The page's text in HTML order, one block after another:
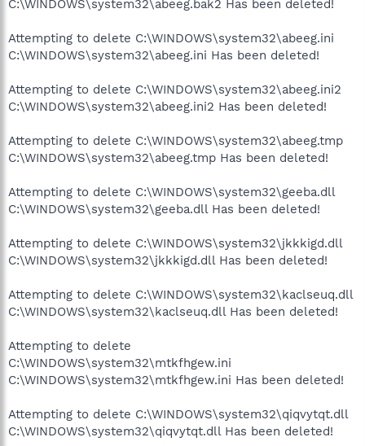
C:\WINDOWS\system32\abeeg.bak2 Has been deleted!
Attempting to delete C:\WINDOWS\system32\abeeg.ini
C:\WINDOWS\system32\abeeg.ini Has been deleted!
Attempting to delete C:\WINDOWS\system32\abeeg.ini2
C:\WINDOWS\system32\abeeg.ini2 Has been deleted!
Attempting to delete C:\WINDOWS\system32\abeeg.tmp
C:\WINDOWS\system32\abeeg.tmp Has been deleted!
Attempting to delete C:\WINDOWS\system32\geeba.dll
C:\WINDOWS\system32\geeba.dll Has been deleted!
Attempting to delete C:\WINDOWS\system32\jkkkigd.dll
C:\WINDOWS\system32\jkkkigd.dll Has been deleted!
Attempting to delete C:\WINDOWS\system32\kaclseuq.dll
C:\WINDOWS\system32\kaclseuq.dll Has been deleted!
Attempting to delete
C:\WINDOWS\system32\mtkfhgew.ini
C:\WINDOWS\system32\mtkfhgew.ini Has been deleted!
Attempting to delete C:\WINDOWS\system32\qiqvytqt.dll
C:\WINDOWS\system32\qiqvytqt.dll Has been deleted!